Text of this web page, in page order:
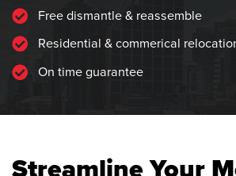
Free dismantle & reassemble
Residential & commerical
On time guarantee
Streamline Your